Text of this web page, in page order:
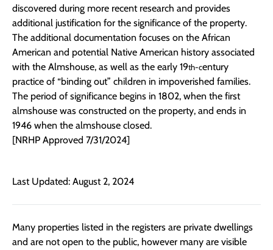
discovered during more recent research and provides
additional justification for the significance of the property.
The additional documentation focuses on the African
American and potential Native American history associated
with the Almshouse, as well as the early 19th-century
practice of “binding out” children in impoverished families.
The period of significance begins in 1802, when the first
almshouse was constructed on the property, and ends in
1946 when the almshouse closed.
[NRHP Approved 7/31/2024]
Last Updated: August 2, 2024
Many properties listed in the registers are private dwellings
and are not open to the public, however many are visible